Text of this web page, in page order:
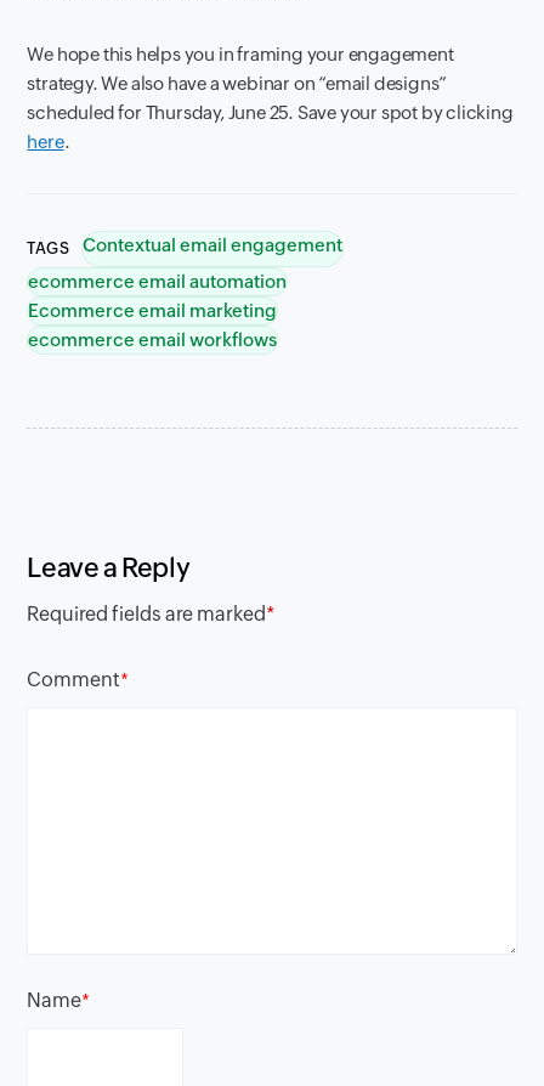
We hope this helps you in framing your engagement
strategy. We also have a webinar on “email designs”
scheduled for Thursday, June 25. Save your spot by clicking
here.
TAGS
Contextual email engagement
ecommerce email automation
Ecommerce email marketing
ecommerce email workflows
Leave a Reply
Required fields are marked*
Comment*
Name*